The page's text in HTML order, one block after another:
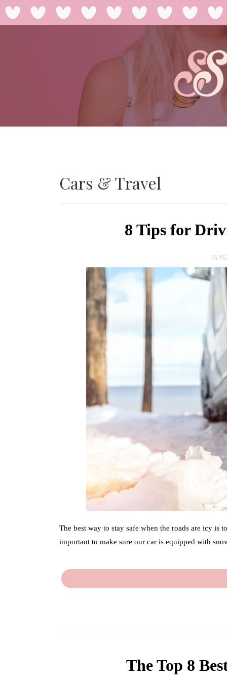
Cars & Travel
8 Tips for
The best way to stay safe when the roads are icy is
important to make sure our car is equipped with
The Top 8